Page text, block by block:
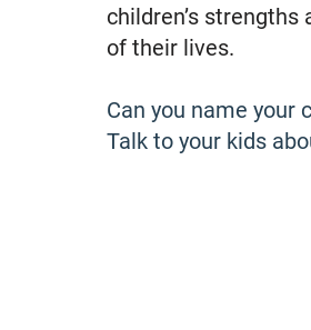
children’s
of their lives.
Can you name your
Talk to your kids